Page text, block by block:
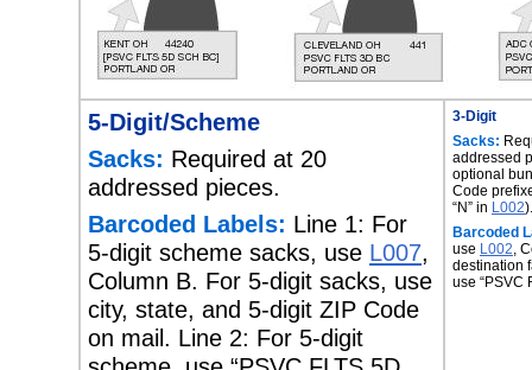
5-Digit/Scheme
Sacks: Required at 20
addressed pieces.
Barcoded Labels: Line 1: For
5-digit scheme sacks, use L007
Column B. For 5-digit sacks, use
city, state, and 5-digit ZIP Code
on mail. Line 2: For 5-digit
3-Digit
Sacks:
addressed
optional
Code
“N” in L002).
Barcoded
use L002 ,
destination
use “PSVC